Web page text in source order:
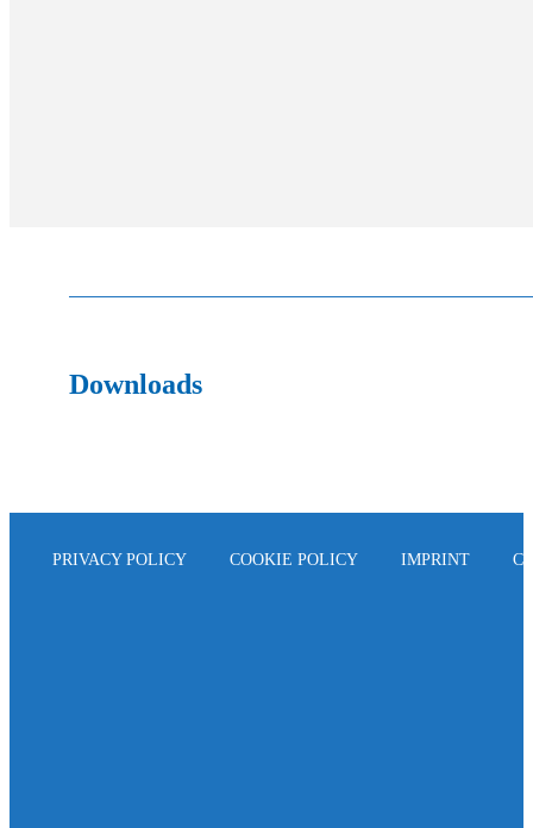
Downloads
PRIVACY POLICY COOKIE POLICY IMPRINT